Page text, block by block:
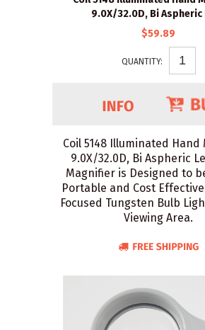
9.0X/32.0D, Bi Aspheric
$59.89
QUANTITY:
Coil 5148 Illuminated Hand
9.0X/32.0D, Bi Aspheric
Magnifier is Designed to
Portable and Cost
Focused Tungsten Bulb
Viewing Area.